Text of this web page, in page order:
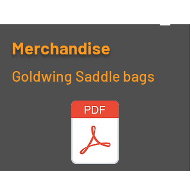
Merchandise
Goldwing Saddle bags